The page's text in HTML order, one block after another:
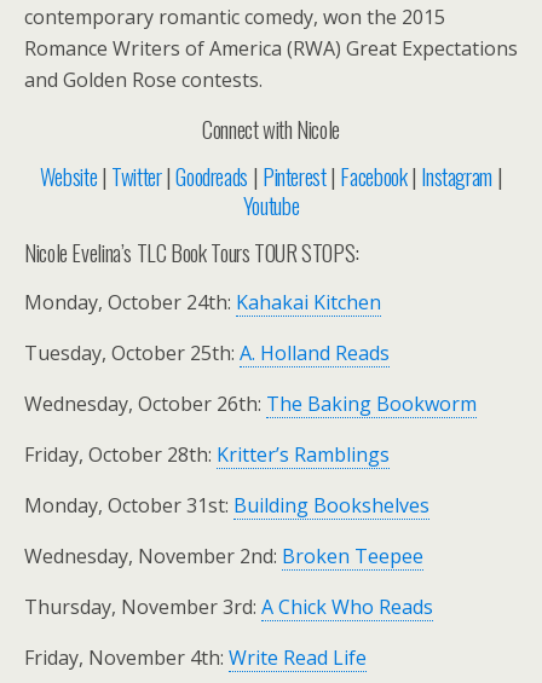
contemporary romantic comedy, won the 2015
Romance Writers of America (RWA) Great Expectations
and Golden Rose contests.
Connect with Nicole
Website| Twitter|Goodreads | Pinterest| Facebook| Instagram |
Youtube
Nicole Evelina’s TLC Book Tours TOUR STOPS:
Monday, October 24th: Kahakai Kitchen
Tuesday, October 25th: A. Holland Reads
Wednesday, October 26th: The Baking Bookworm
Friday, October 28th: Kritter’s Ramblings
Monday, October 31st: Building Bookshelves
Wednesday, November 2nd: Broken Teepee
Thursday, November 3rd: A Chick Who Reads
Friday, November 4th: Write Read Life